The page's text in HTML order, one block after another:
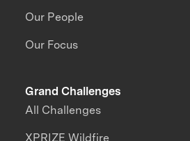
Our People
Our Focus
Grand Challenges
All Challenges
XPRIZE Wildfire